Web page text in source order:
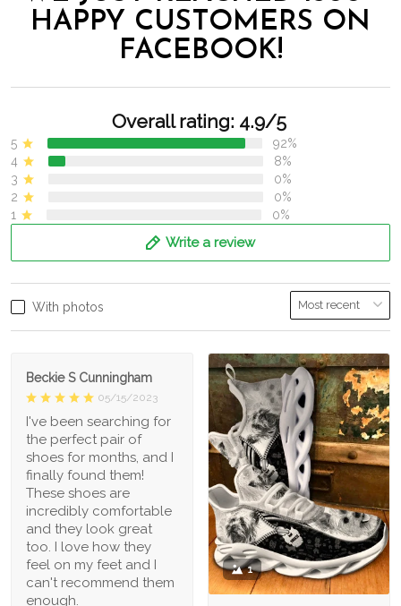
HAPPY CUSTOMERS ON
FACEBOOK!
Overall rating: 4.9/5
5
92%
4
8%
3
0%
2
0%
1
0%
Write a review
With photos
Beckie S Cunningham
05/15/2023
I've been searching for
the perfect pair of
shoes for months, and I
finally found them!
These shoes are
incredibly comfortable
and they look great
too. I love how they
feel on my feet and I
can't recommend them
enough.
1